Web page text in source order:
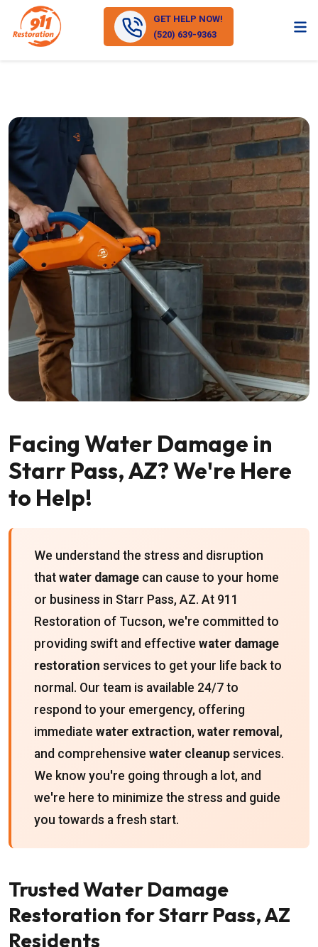
GET HELP NOW!
(520) 639-9363
Facing Water Damage in
Starr Pass, AZ? We're Here
to Help!
We understand the stress and disruption
that water damage can cause to your home
or business in Starr Pass, AZ. At 911
Restoration of Tucson, we're committed to
providing swift and effective water damage
restoration services to get your life back to
normal. Our team is available 24/7 to
respond to your emergency, offering
immediate water extraction, water removal ,
and comprehensive water cleanup services.
We know you're going through a lot, and
we're here to minimize the stress and guide
you towards a fresh start.
Trusted Water Damage
Restoration for Starr Pass, AZ
Residents